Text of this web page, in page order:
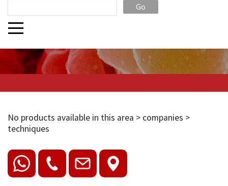
Go
No products available in this area > companies >
techniques